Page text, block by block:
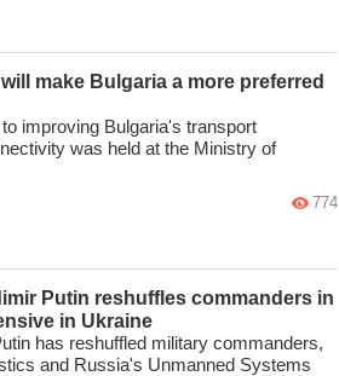
make Bulgaria a more preferred
improving Bulgaria's transport
was held at the Ministry of
774
Putin reshuffles commanders in
in Ukraine
has reshuffled military commanders,
and Russia's Unmanned Systems